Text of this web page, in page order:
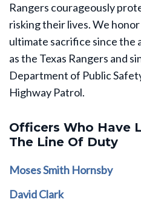
Rangers courageously
risking their lives. We
ultimate sacrifice since the
as the Texas Rangers and
Department of Public
Highway Patrol.
Officers Who Have
The Line Of Duty
Moses Smith Hornsby
David Clark